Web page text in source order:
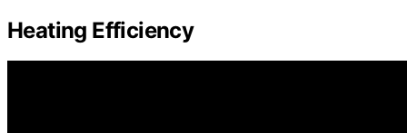
Heating Efficiency